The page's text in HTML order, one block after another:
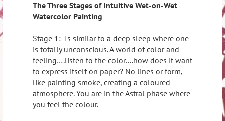
The Three Stages of Intuitive Wet-on-Wet
Watercolor Painting
Stage 1: Is similar to a deep sleep where one
is totally unconscious. A world of color and
feeling….listen to the color….how does it want
to express itself on paper? No lines or form,
like painting smoke, creating a coloured
atmosphere. You are in the Astral phase where
you feel the colour.